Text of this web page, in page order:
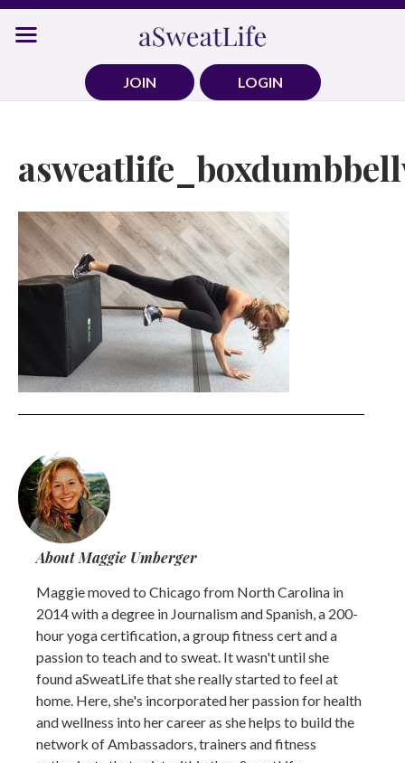
Skip
JOIN
LOGIN
About Maggie Umberger
Maggie moved to Chicago from North Carolina in
2014 with a degree in Journalism and Spanish, a 200-
hour yoga certification, a group fitness cert and a
passion to teach and to sweat. It wasn't until she
found aSweatLife that she really started to feel at
home. Here, she's incorporated her passion for health
and wellness into her career as she helps to build the
network of Ambassadors, trainers and fitness